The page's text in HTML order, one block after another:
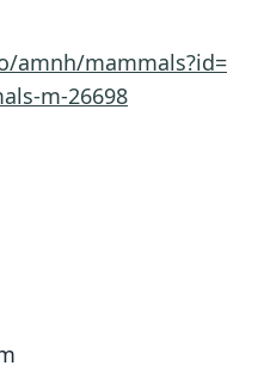
amnh/mammals?id=
m-26698